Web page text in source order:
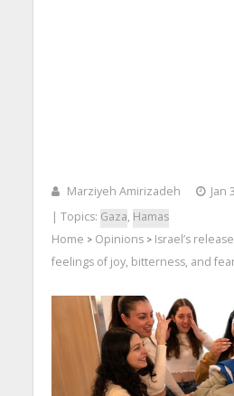
Marziyeh Amirizadeh
Jan
| Topics: Gaza, Hamas
Home > Opinions> Israel’s
feelings of joy, bitterness, and